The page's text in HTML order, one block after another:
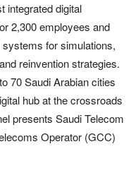
integrated digital
2,300 employees and
for simulations,
reinvention strategies.
70 Saudi Arabian cities
hub at the crossroads
presents Saudi Telecom
Operator (GCC)